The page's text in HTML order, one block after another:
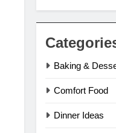
Baking &
Comfort Food
Dinner Ideas